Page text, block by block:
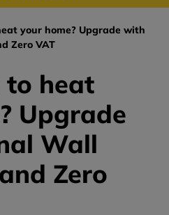
your home? Upgrade with
Zero VAT
heat
Upgrade
Wall
Zero